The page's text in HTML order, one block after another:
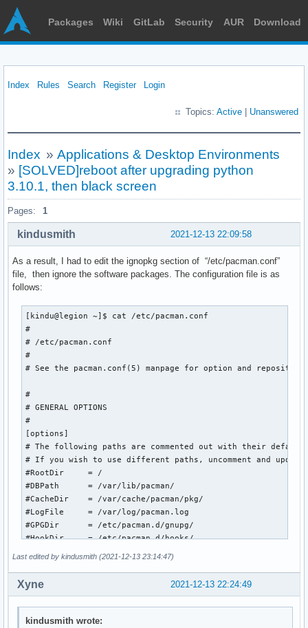
Packages Wiki GitLab Security AUR Download
Index Rules Search Register Login
Topics: Active Unanswered
Index » Applications & Desktop Environments
» [SOLVED]reboot after upgrading python
3.10.1, then black screen
Pages: 1
2021-12-13 22:09:58
kindusmith
As a result, I had to edit the ignopkg section of “/etc/pacman.conf”
file, then ignore the software packages. The configuration file is as
follows:
[kindu@legion ~]$ cat /etc/pacman.conf
#
# /etc/pacman.conf
#
# See the pacman.conf(5) manpage for option and
#
# GENERAL OPTIONS
#
[options]
# The following paths are commented out with their
# If you wish to use different paths, uncomment and
#RootDir     = /
#DBPath      = /var/lib/pacman/
#CacheDir    = /var/cache/pacman/pkg/
#LogFile     = /var/log/pacman.log
#GPGDir      = /etc/pacman.d/gnupg/
#HookDir     = /etc/pacman.d/hooks/
#CleanMethod = KeepInstalled
Last edited by kindusmith (2021-12-13 23:14:47)
2021-12-13 22:24:49
Xyne
kindusmith wrote: